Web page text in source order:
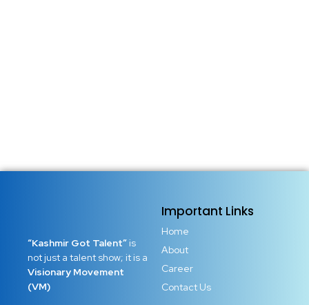
“Kashmir Got Talent” is
not just a talent show; it is a
Visionary Movement
(VM)
Important Links
Home
About
Career
Contact Us